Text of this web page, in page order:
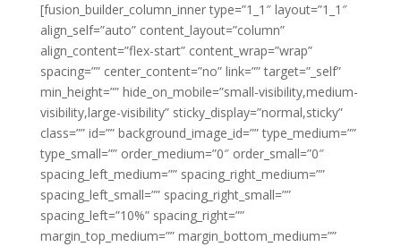
[fusion_builder_column_inner type=”1_1″ layout=”1_1″
align_self=”auto” content_layout=”column”
align_content=”flex-start” content_wrap=”wrap”
spacing=”” center_content=”no” link=”” target=”_self”
min_height=”” hide_on_mobile=”small-visibility,medium-
visibility,large-visibility” sticky_display=”normal,sticky”
class=”” id=”” background_image_id=”” type_medium=””
type_small=”” order_medium=”0″ order_small=”0″
spacing_left_medium=”” spacing_right_medium=””
spacing_left_small=”” spacing_right_small=””
spacing_left=”10%” spacing_right=””
margin_top_medium=”” margin_bottom_medium=””